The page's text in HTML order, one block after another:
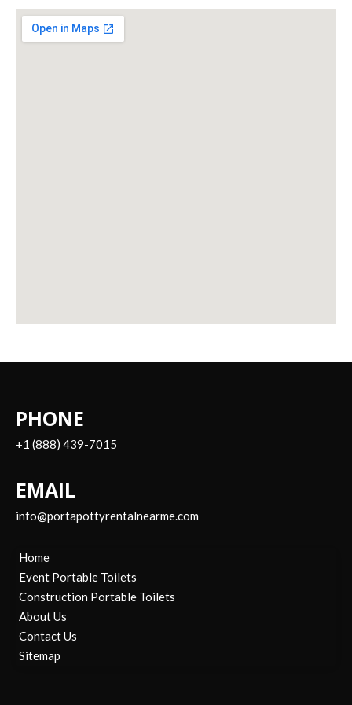
PHONE
+1 (888) 439-7015
EMAIL
info@portapottyrentalnearme.com
Home
Event Portable Toilets
Construction Portable Toilets
About Us
Contact Us
Sitemap